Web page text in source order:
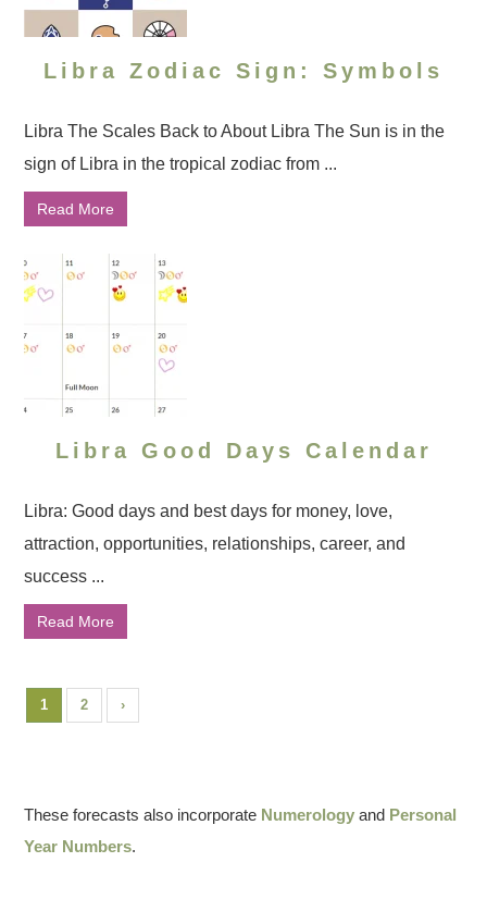
Libra Zodiac Sign: Symbols
Libra The Scales Back to About Libra The Sun is in the
sign of Libra in the tropical zodiac from ...
Read More
Libra Good Days Calendar
Libra: Good days and best days for money, love,
attraction, opportunities, relationships, career, and
success ...
Read More
1 2 ›
These forecasts also incorporate Numerology and Personal
Year Numbers.